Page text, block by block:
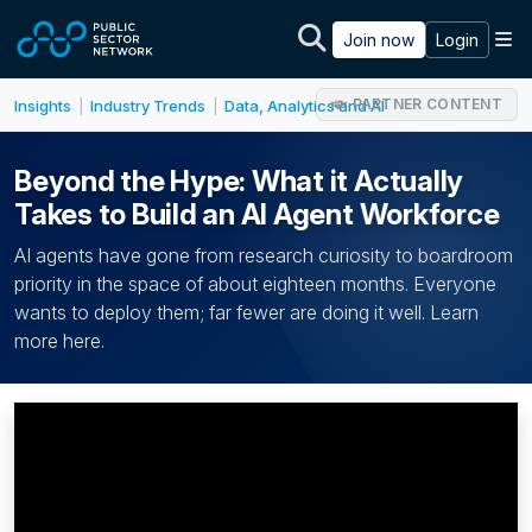
Join now Login
Insights Industry Trends Data, Analytics and AIPARTNER CONTENT
Beyond the Hype: What it Actually
Takes to Build an AI Agent Workforce
AI agents have gone from research curiosity to boardroom
priority in the space of about eighteen months. Everyone
wants to deploy them; far fewer are doing it well. Learn
more here.